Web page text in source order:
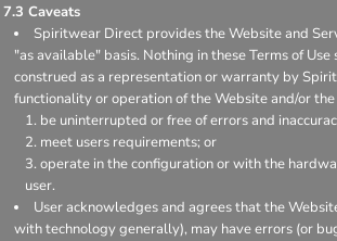
7.3 Caveats
Spiritwear Direct provides the Website and
"as available" basis. Nothing in these Terms of Use
construed as a representation or warranty by
functionality or operation of the Website and/or
be uninterrupted or free of errors and
meet users requirements; or
operate in the configuration or with the
user.
User acknowledges and agrees that the
with technology generally), may have errors (or